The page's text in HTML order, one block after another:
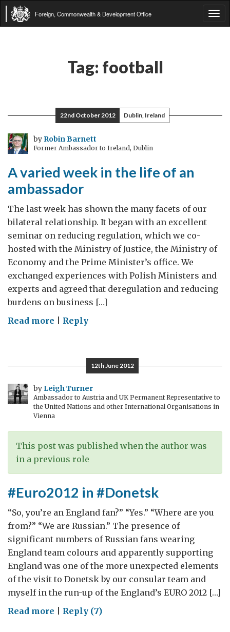
Foreign, Commonwealth & Development Office
Tag: football
22nd October 2012 Dublin, Ireland
by Robin Barnett
Former Ambassador to Ireland, Dublin
A varied week in the life of an
ambassador
The last week has shown the many facets of our
bilateral relationship. It began with an excellent
seminar on reducing regulation, which we co-
hosted with the Ministry of Justice, the Ministry of
Economy and the Prime Minister’s office. We
exchanged experiences with Polish Ministers and
experts and agreed that deregulation and reducing
burdens on business […]
Read more on
the
life
of
ambassador
Reply
12th June 2012
by Leigh Turner
Ambassador to Austria and UK Permanent Representative to
the United Nations and other International Organisations in
Vienna
This post was published when the author was
in a previous role
#Euro2012 in #Donetsk
“So, you’re an England fan?” “Yes.” “Where are you
from?” “We are Russian.” The presence of
significant numbers of Russian fans wearing
England team colours and apparently supporting
England was one of the more unexpected elements
of the visit to Donetsk by our consular team and
myself in the run-up of the England’s EURO 2012 […]
Read more onReply (7)